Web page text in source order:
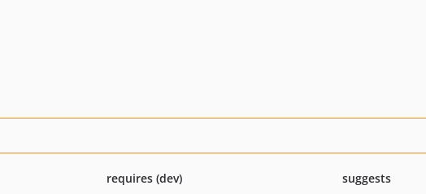
requires (dev)
suggests